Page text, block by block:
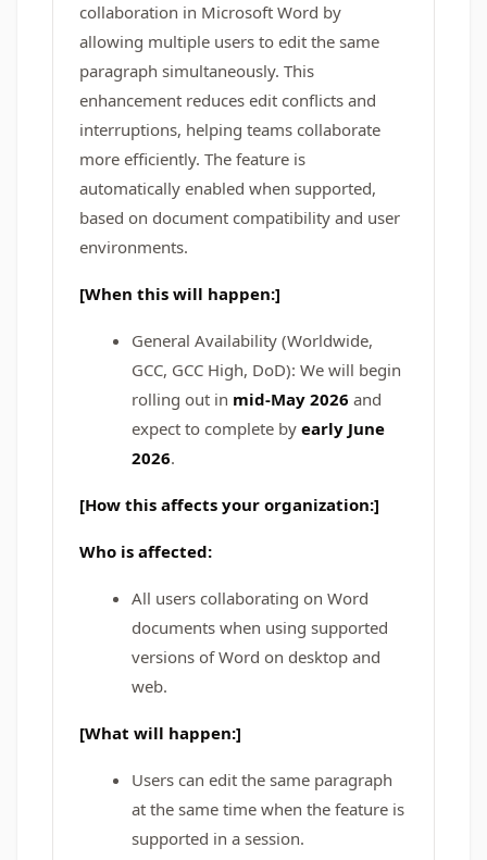
collaboration in Microsoft Word by
allowing multiple users to edit the same
paragraph simultaneously. This
enhancement reduces edit conflicts and
interruptions, helping teams collaborate
more efficiently. The feature is
automatically enabled when supported,
based on document compatibility and user
environments.
[When this will happen:]
General Availability (Worldwide,
GCC, GCC High, DoD): We will begin
rolling out in mid-May 2026 and
expect to complete by early June
2026.
[How this affects your organization:]
Who is affected:
All users collaborating on Word
documents when using supported
versions of Word on desktop and
web.
[What will happen:]
Users can edit the same paragraph
at the same time when the feature is
supported in a session.